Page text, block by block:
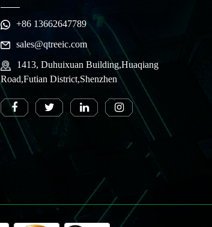
+86 13662647789
sales@qtreeic.com
1413, Duhuixuan Building,Huaqiang
Road,Futian District,Shenzhen